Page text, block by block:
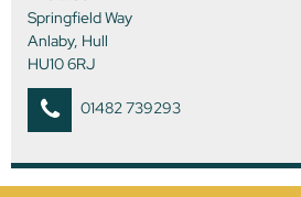
Springfield Way
Anlaby, Hull
HU10 6RJ
01482 739293